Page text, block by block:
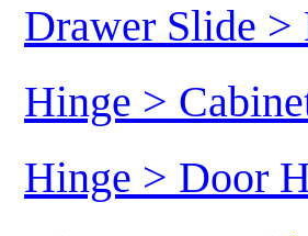
Drawer Slide >
Hinge >
Hinge > Door